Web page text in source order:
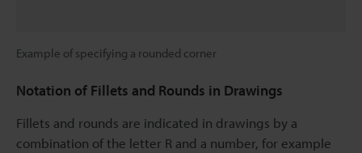
Example of specifying a rounded corner
Notation of Fillets and Rounds in Drawings
Fillets and rounds are indicated in drawings by a
combination of the letter R and a number, for example